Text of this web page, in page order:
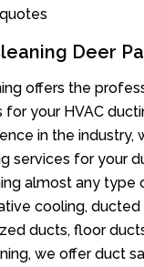
Deer
offers the
for your HVAC
in the industry,
services for your
almost any type
cooling, ducted
ducts, floor
we offer duct